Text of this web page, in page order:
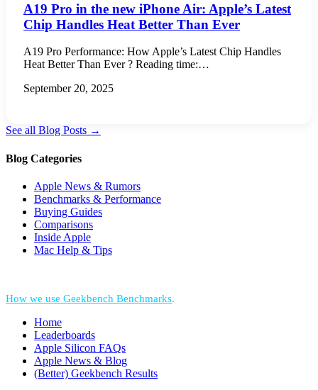
A19 Pro in the new iPhone Air: Apple’s Latest
Chip Handles Heat Better Than Ever
A19 Pro Performance: How Apple’s Latest Chip Handles
Heat Better Than Ever ? Reading time:…
September 20, 2025
See all Blog Posts →
Blog Categories
Apple News & Rumors
Benchmarks & Performance
Buying Guides
Comparisons
Inside Apple
Mac Help & Tips
How we use Geekbench Benchmarks.
Home
Leaderboards
Apple Silicon FAQs
Apple News & Blog
(Better) Geekbench Results